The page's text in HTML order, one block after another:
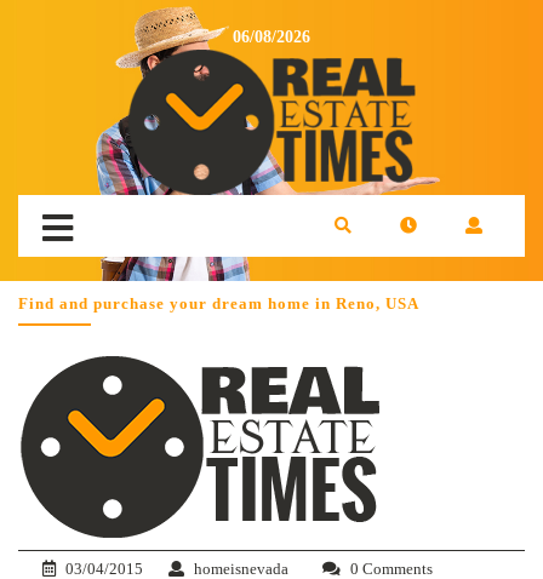
06/08/2026
Find and purchase your dream home in Reno, USA
03/04/2015 homeisnevada 0 Comments